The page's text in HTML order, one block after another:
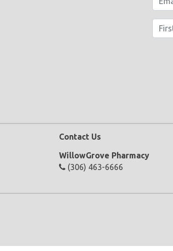
Contact Us
WillowGrove Pharmacy
(306) 463-6666